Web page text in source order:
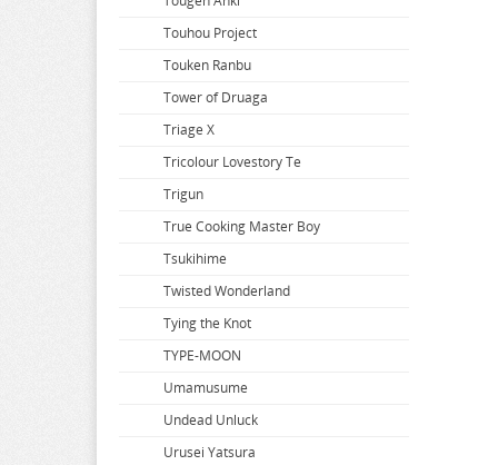
Solo Leveling
Soraru
Soul Calibur
Space Battleship Yamato
Space Pirate Captain Harlock
Splatoon
Spy x Family
Spyro
SSSS.Dynazenon
SSSS.GRIDMAN
Star Wars
Steins Gate
Street Fighter
Summer Time Rendering
Touhou Project
Touken Ranbu
Tower of Druaga
Triage X
Tricolour Lovestory Te
Trigun
True Cooking Master Boy
Tsukihime
Twisted Wonderland
Tying the Knot
TYPE-MOON
Umamusume
Undead Unluck
Urusei Yatsura